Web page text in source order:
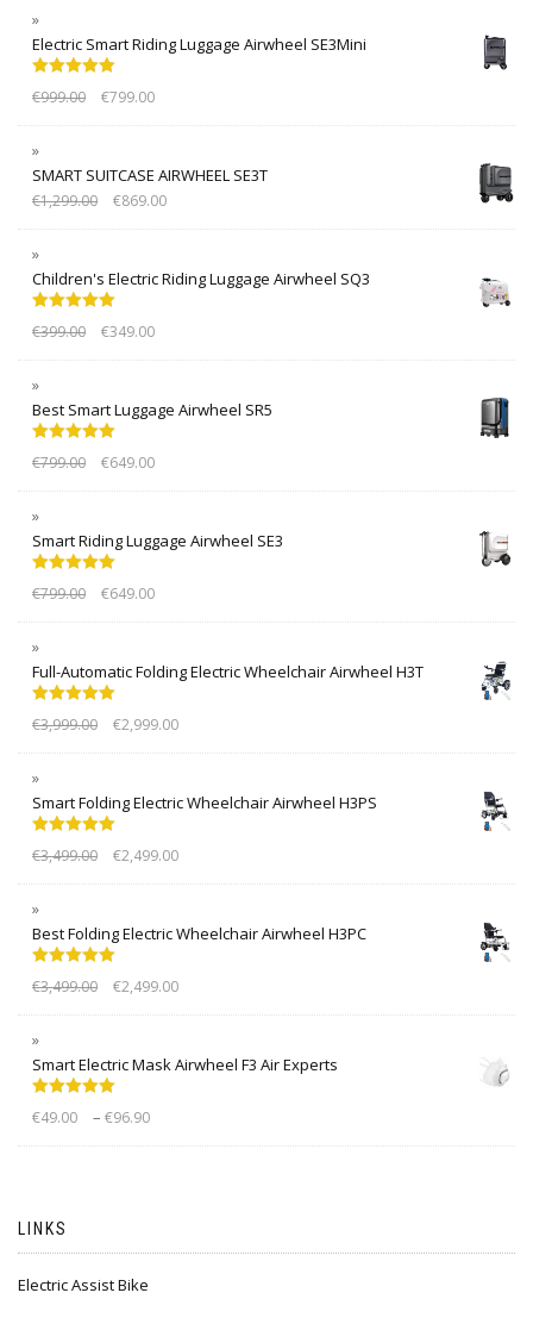
Electric Smart Riding Luggage Airwheel SE3Mini
out of 5
€999.00 €799.00
SMART SUITCASE AIRWHEEL SE3T
€1,299.00 €869.00
Children's Electric Riding Luggage Airwheel SQ3
out of 5
€399.00 €349.00
Best Smart Luggage Airwheel SR5
out of 5
€799.00 €649.00
Smart Riding Luggage Airwheel SE3
out of 5
€799.00 €649.00
Full-Automatic Folding Electric Wheelchair Airwheel H3T
out of 5
€3,999.00 €2,999.00
Smart Folding Electric Wheelchair Airwheel H3PS
out of 5
€3,499.00 €2,499.00
Best Folding Electric Wheelchair Airwheel H3PC
out of 5
€3,499.00 €2,499.00
Smart Electric Mask Airwheel F3 Air Experts
out of 5
€49.00 – €96.90
LINKS
Electric Assist Bike